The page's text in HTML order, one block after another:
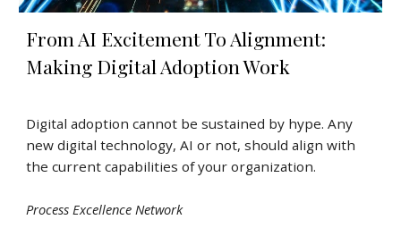
From AI Excitement To Alignment:
Making Digital Adoption Work
Digital adoption cannot be sustained by hype. Any
new digital technology, AI or not, should align with
the current capabilities of your organization.
Process Excellence Network